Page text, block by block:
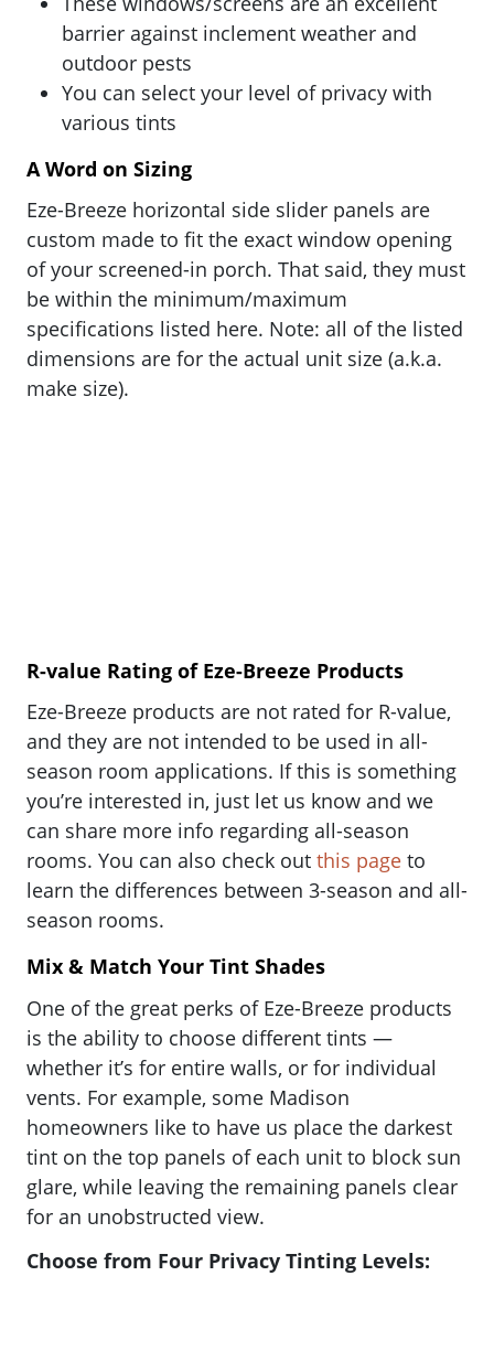
barrier against inclement weather and
outdoor pests
You can select your level of privacy with
various tints
A Word on Sizing
Eze-Breeze horizontal side slider panels are
custom made to fit the exact window opening
of your screened-in porch. That said, they must
be within the minimum/maximum
specifications listed here. Note: all of the listed
dimensions are for the actual unit size (a.k.a.
make size).
R-value Rating of Eze-Breeze Products
Eze-Breeze products are not rated for R-value,
and they are not intended to be used in all-
season room applications. If this is something
you’re interested in, just let us know and we
can share more info regarding all-season
rooms. You can also check out this page to
learn the differences between 3-season and all-
season rooms.
Mix & Match Your Tint Shades
One of the great perks of Eze-Breeze products
is the ability to choose different tints —
whether it’s for entire walls, or for individual
vents. For example, some Madison
homeowners like to have us place the darkest
tint on the top panels of each unit to block sun
glare, while leaving the remaining panels clear
for an unobstructed view.
Choose from Four Privacy Tinting Levels: